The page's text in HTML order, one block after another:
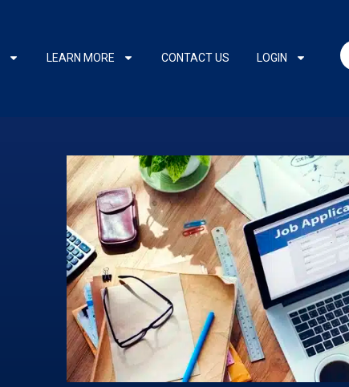
LEARN MORE CONTACT US LOGIN